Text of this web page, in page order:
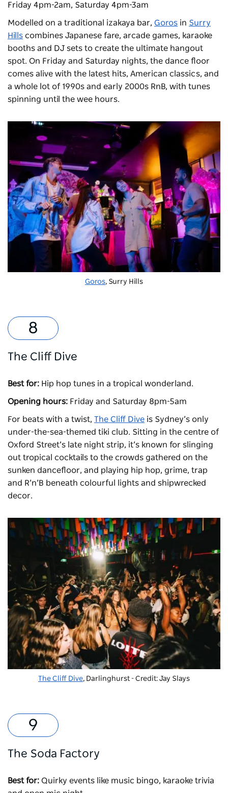
Friday 4pm-2am, Saturday 4pm-3am
Modelled on a traditional izakaya bar, Goros in Surry
Hills combines Japanese fare, arcade games, karaoke
booths and DJ sets to create the ultimate hangout
spot. On Friday and Saturday nights, the dance floor
comes alive with the latest hits, American classics, and
a whole lot of 1990s and early 2000s RnB, with tunes
spinning until the wee hours.
Goros, Surry Hills
The Cliff Dive
Best for: Hip hop tunes in a tropical wonderland.
Opening hours: Friday and Saturday 8pm-5am
For beats with a twist, The Cliff Dive is Sydney’s only
under-the-sea-themed tiki club. Sitting in the centre of
Oxford Street’s late night strip, it’s known for slinging
out tropical cocktails to the crowds gathered on the
sunken dancefloor, and playing hip hop, grime, trap
and R’n’B beneath colourful lights and shipwrecked
decor.
The Cliff Dive, Darlinghurst - Credit: Jay Slays
The Soda Factory
Best for: Quirky events like music bingo, karaoke trivia